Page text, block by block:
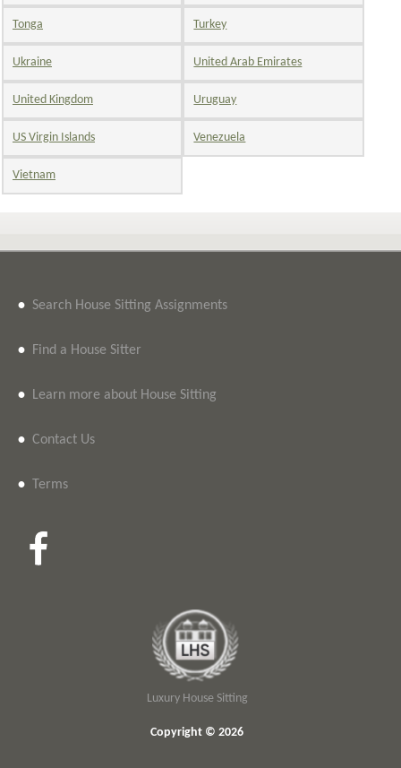
Tonga Turkey
Ukraine United Arab Emirates
United Kingdom Uruguay
US Virgin Islands Venezuela
Vietnam
• Search House Sitting Assignments
• Find a House Sitter
• Learn more about House Sitting
• Contact Us
• Terms
Luxury House Sitting
Copyright © 2026